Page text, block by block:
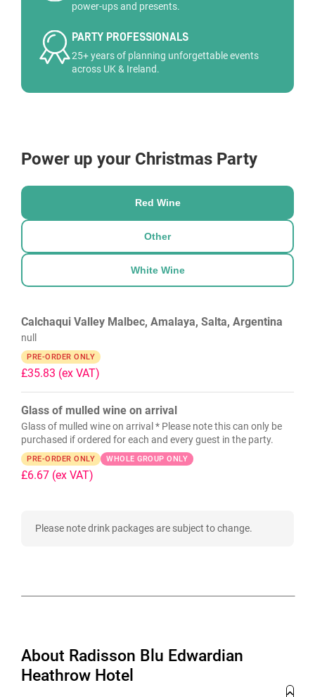
power-ups and presents.
PARTY PROFESSIONALS
25+ years of planning unforgettable events
across UK & Ireland.
Power up your Christmas Party
Red Wine
Other
White Wine
Calchaqui Valley Malbec, Amalaya, Salta, Argentina
null
PRE-ORDER ONLY
£35.83 (ex VAT)
Glass of mulled wine on arrival
Glass of mulled wine on arrival * Please note this can only be
purchased if ordered for each and every guest in the party.
PRE-ORDER ONLY WHOLE GROUP ONLY
£6.67 (ex VAT)
Please note drink packages are subject to change.
About Radisson Blu Edwardian
Heathrow Hotel